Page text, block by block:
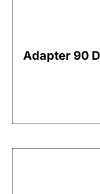
Adapter 90